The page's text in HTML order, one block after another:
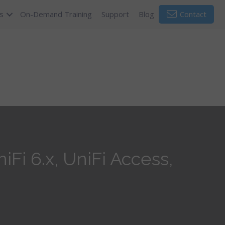
On-Demand Training Support Blog Contact
6.x, UniFi Access,